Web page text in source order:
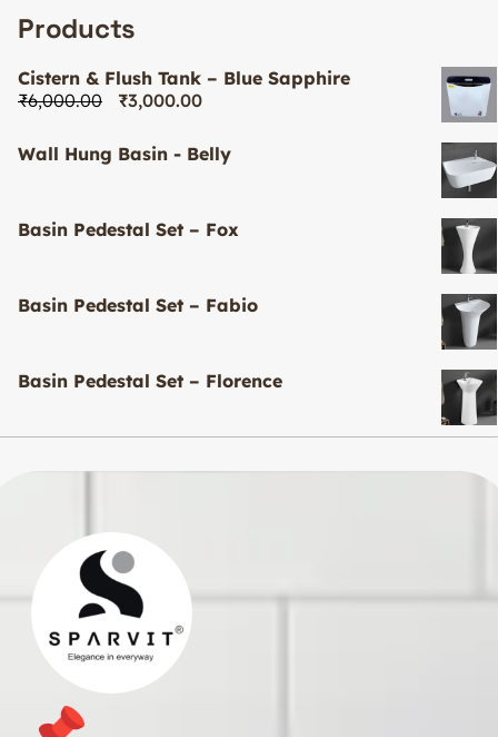
Products
Cistern & Flush Tank – Blue Sapphire
₹6,000.00 ₹3,000.00
Wall Hung Basin - Belly
Basin Pedestal Set – Fox
Basin Pedestal Set – Fabio
Basin Pedestal Set – Florence